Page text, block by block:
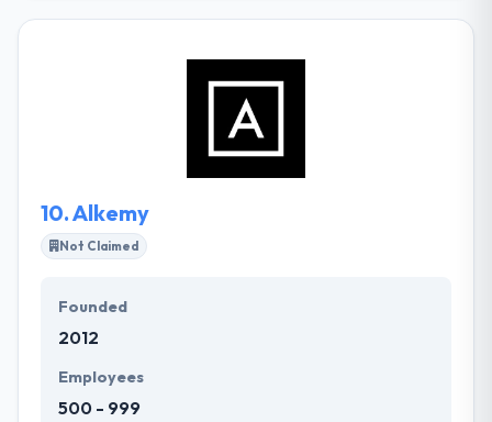
technology, this makes them the best partner to
develop an innovative and high-quality digital
product for any business. They develop your project
by implementing the latest technologies to provide
a modern and unique solution whatever your
10.Alkemy
Not Claimed
Founded
2012
Employees
500 - 999